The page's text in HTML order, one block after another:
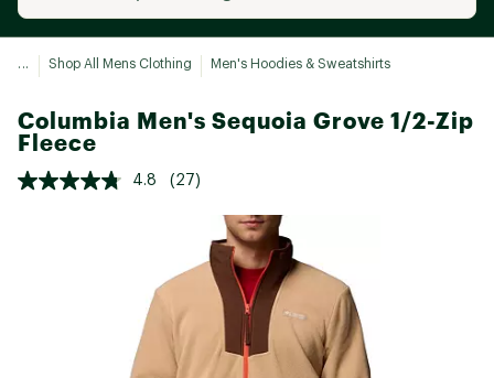
... Shop All Mens Clothing Men's Hoodies & Sweatshirts
Columbia Men's Sequoia Grove 1/2-Zip
Fleece
4.8 (27)